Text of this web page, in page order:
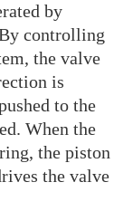
by
controlling
the valve
is
to the
When the
the piston
the valve